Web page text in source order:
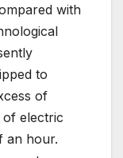
with
to
of
electric
an hour.